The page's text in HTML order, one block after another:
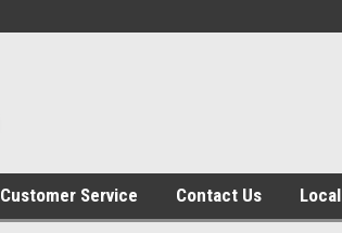
Customer Service Contact Us Local